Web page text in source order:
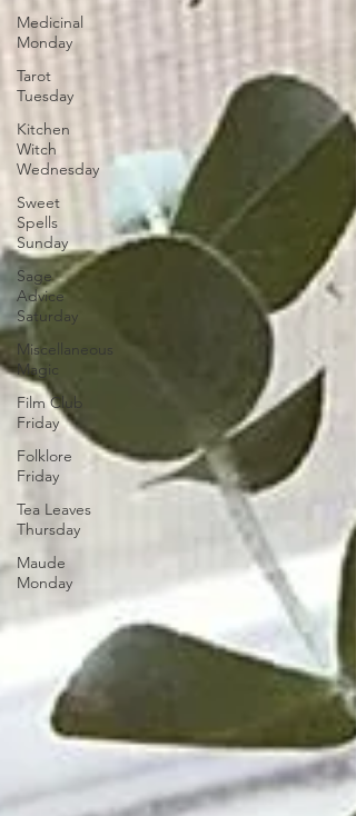
Medicinal
Monday
Tarot
Tuesday
Kitchen
Witch
Wednesday
Sweet
Spells
Sunday
Sage
Advice
Saturday
Miscellaneous
Magic
Film Club
Friday
Folklore
Friday
Tea Leaves
Thursday
Maude
Monday